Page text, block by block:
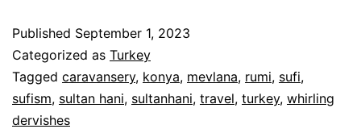
Camel
Hotel
–
Published September 1, 2023
Categorized as Turkey
Tagged caravansery, konya, mevlana, rumi, sufi,
sufism, sultan hani, sultanhani, travel, turkey, whirling
dervishes